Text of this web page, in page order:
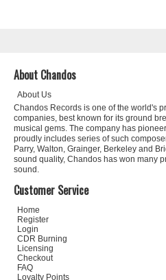
About Chandos
About Us
Chandos Records is one of the world's
companies, best known for its ground
musical gems. The company has
proudly includes series of such
Parry, Walton, Grainger, Berkeley and
sound quality, Chandos has won many
sound.
Customer Service
Home
Register
Login
CDR Burning
Licensing
Checkout
FAQ
Loyalty Points